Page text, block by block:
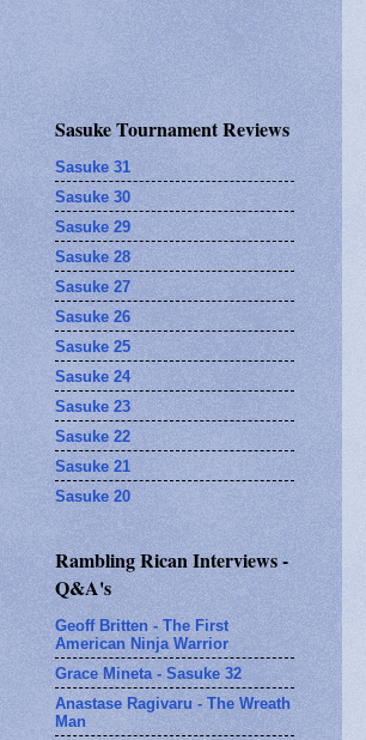
Sasuke Tournament Reviews
Sasuke 31
Sasuke 30
Sasuke 29
Sasuke 28
Sasuke 27
Sasuke 26
Sasuke 25
Sasuke 24
Sasuke 23
Sasuke 22
Sasuke 21
Sasuke 20
Rambling Rican Interviews -
Q&A's
Geoff Britten - The First
American Ninja Warrior
Grace Mineta - Sasuke 32
Anastase Ragivaru - The Wreath
Man